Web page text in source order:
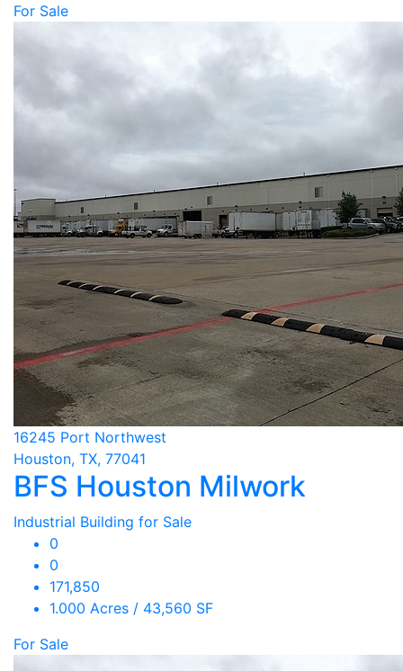
For Sale
16245 Port Northwest
Houston, TX, 77041
BFS Houston Milwork
Industrial Building for Sale
0
0
171,850
1.000 Acres / 43,560 SF
For Sale